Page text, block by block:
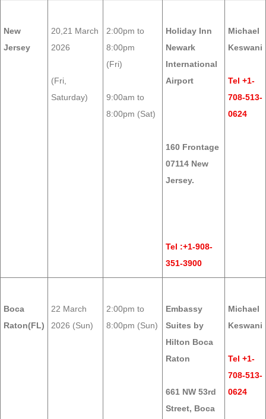
New
Jersey
20,21 March
2026
(Fri,
Saturday)
2:00pm to
8:00pm
(Fri)
9:00am to
8:00pm (Sat)
Holiday Inn
Newark
International
Airport
160 Frontage
07114 New
Jersey.
Tel :+1-908-
351-3900
Michael
Keswani
Tel +1-
708-513-
0624
Boca
Raton(FL)
22 March
2026 (Sun)
2:00pm to
8:00pm (Sun)
Embassy
Suites by
Hilton Boca
Raton
661 NW 53rd
Street, Boca
Michael
Keswani
Tel +1-
708-513-
0624